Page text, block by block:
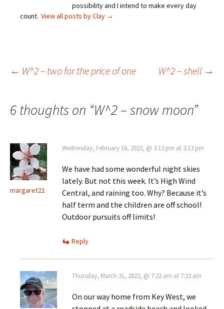
possibility and I intend to make every day
count. View all posts by Clay →
Post
navigation
← W^2 – two for the price of one W^2 – shell →
6 thoughts on “W^2 – snow moon”
margaret21
Wednesday, February 16, 2022, @ 3:13 pm at 3:13 pm
We have had some wonderful night skies
lately. But not this week. It’s High Wind
Central, and raining too. Why? Because it’s
half term and the children are off school!
Outdoor pursuits off limits!
Reply
Thursday, March 31, 2022, @ 7:22 am at 7:22 am
On our way home from Key West, we